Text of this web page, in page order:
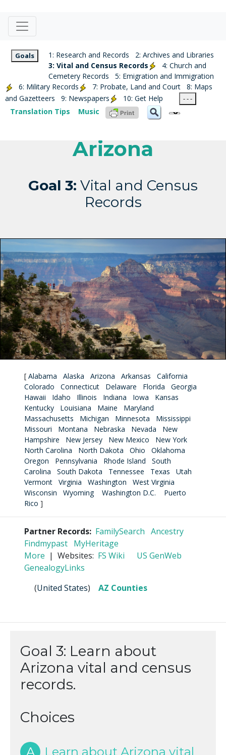
Goals 1: Research and Records
2: Archives and Libraries
3: Vital and Census Records
4: Church and
Cemetery Records
5: Emigration and Immigration
6: Military Records
7: Probate, Land and Court
8: Maps
and Gazetteers
9: Newspapers 10: Get Help - - -
Translation Tips Music
Arizona
Goal 3: Vital and Census
Records
[ Alabama Alaska Arizona Arkansas
California
Colorado
Connecticut Delaware Florida
Georgia
Hawaii
Idaho Illinois Indiana Iowa
Kansas
Kentucky
Louisiana Maine
Maryland
Massachusetts
Michigan Minnesota
Mississippi
Missouri
Montana Nebraska Nevada
New
Hampshire
New Jersey New Mexico
New York
North Carolina
North Dakota Ohio
Oklahoma
Oregon
Pennsylvania Rhode Island
South
Carolina
South Dakota Tennessee Texas
Utah
Vermont
Virginia Washington
West Virginia
Wisconsin
Wyoming Washington D.C.
Puerto
Rico ]
Partner Records: FamilySearch Ancestry
Findmypast MyHeritage
More | Websites: FS Wiki
US GenWeb
GenealogyLinks
(United States) AZ Counties
Goal 3: Learn about
Arizona vital and census
records.
Choices
A
Learn about Arizona vital